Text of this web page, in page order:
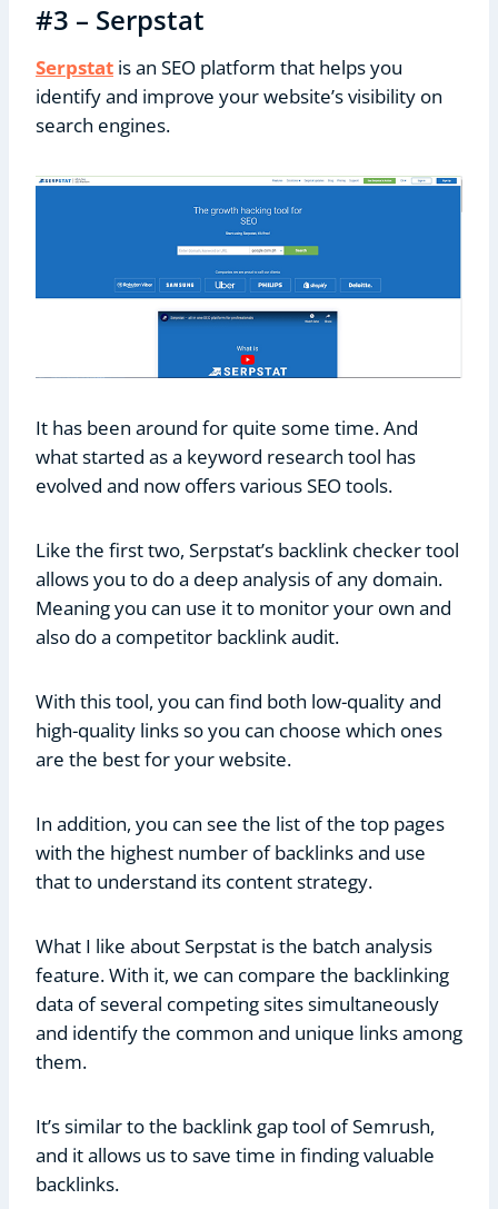
#3 – Serpstat
Serpstat is an SEO platform that helps you
identify and improve your website’s visibility on
search engines.
It has been around for quite some time. And
what started as a keyword research tool has
evolved and now offers various SEO tools.
Like the first two, Serpstat’s backlink checker tool
allows you to do a deep analysis of any domain.
Meaning you can use it to monitor your own and
also do a competitor backlink audit.
With this tool, you can find both low-quality and
high-quality links so you can choose which ones
are the best for your website.
In addition, you can see the list of the top pages
with the highest number of backlinks and use
that to understand its content strategy.
What I like about Serpstat is the batch analysis
feature. With it, we can compare the backlinking
data of several competing sites simultaneously
and identify the common and unique links among
them.
It’s similar to the backlink gap tool of Semrush,
and it allows us to save time in finding valuable
backlinks.